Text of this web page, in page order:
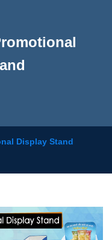
Display Stand